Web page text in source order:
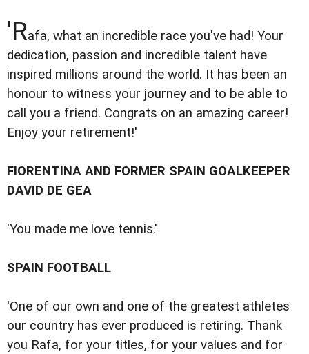
'Rafa, what an incredible race you've had! Your
dedication, passion and incredible talent have
inspired millions around the world. It has been an
honour to witness your journey and to be able to
call you a friend. Congrats on an amazing career!
Enjoy your retirement!'
FIORENTINA AND FORMER SPAIN GOALKEEPER
DAVID DE GEA
'You made me love tennis.'
SPAIN FOOTBALL
'One of our own and one of the greatest athletes
our country has ever produced is retiring. Thank
you Rafa, for your titles, for your values and for